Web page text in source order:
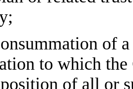
of
to which the
of all or